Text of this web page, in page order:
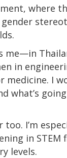
where
me—in
in
medicine. I
what’s
too. I’m
in STEM
levels.